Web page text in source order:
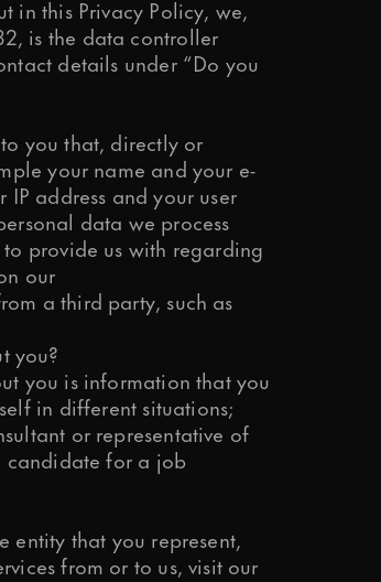
to time?
to respond to your request.
More info in our
in this Privacy Policy, we,
is the data controller
details under “Do you
you that, directly or
your name and your e-
address and your user
data we process
provide us with regarding
our
a third party, such as
you?
you is information that you
in different situations;
or representative of
candidate for a job
entity that you represent,
from or to us, visit our